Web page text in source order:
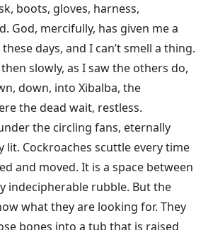
boots, gloves, harness,
God, mercifully, has given me a
days, and I can’t smell a thing.
slowly, as I saw the others do,
down, into Xibalba, the
the dead wait, restless.
the circling fans, eternally
lit. Cockroaches scuttle every time
and moved. It is a space between
indecipherable rubble. But the
what they are looking for. They
bones into a tub that is raised